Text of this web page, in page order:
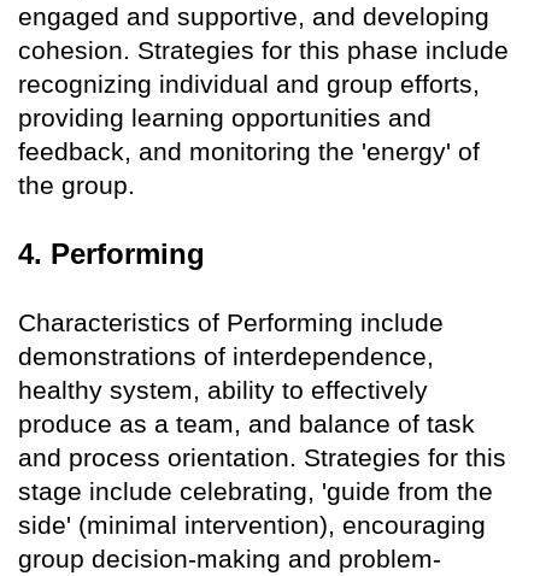
engaged and supportive, and developing
cohesion. Strategies for this phase include
recognizing individual and group efforts,
providing learning opportunities and
feedback, and monitoring the 'energy' of
the group.
4. Performing
Characteristics of Performing include
demonstrations of interdependence,
healthy system, ability to effectively
produce as a team, and balance of task
and process orientation. Strategies for this
stage include celebrating, 'guide from the
side' (minimal intervention), encouraging
group decision-making and problem-